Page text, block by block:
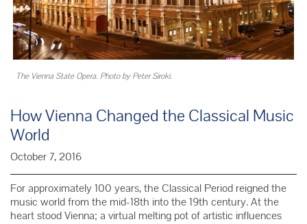
The Vienna State Opera. Photo by Peter Siroki.
How Vienna Changed the Classical Music
World
October 7, 2016
For approximately 100 years, the Classical Period reigned the
music world from the mid-18th into the 19th century. At the
heart stood Vienna; a virtual melting pot of artistic influences